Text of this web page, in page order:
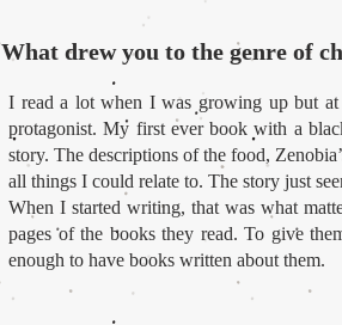
What drew you to the genre of
I read a lot when I was growing up but
protagonist. My first ever book with a
story. The descriptions of the food,
all things I could relate to. The story just
When I started writing, that was what
pages of the books they read. To give
enough to have books written about them.